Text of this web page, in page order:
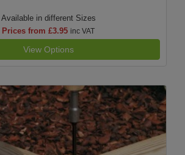
Available in different Sizes
Prices from £3.95 inc VAT
View Options